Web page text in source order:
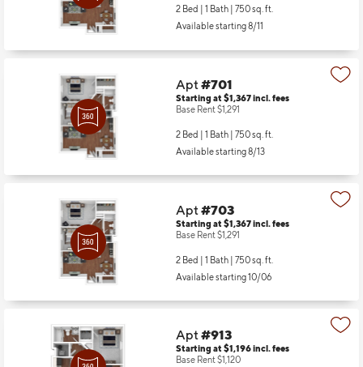
2 Bed | 1 Bath | 750 sq. ft.
Available starting 8/11
Apt#701
Starting at $1,367incl.fees
Base Rent $1,291
2 Bed | 1 Bath | 750 sq. ft.
Available starting 8/13
Apt#703
Starting at $1,367incl.fees
Base Rent $1,291
2 Bed | 1 Bath | 750 sq. ft.
Available starting 10/06
Apt#913
Starting at $1,196incl.fees
Base Rent $1,120